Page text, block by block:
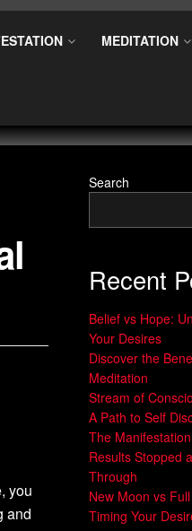
MEDITATION
you
and
Search
Recent
Belief vs Hope:
Your Desires
Discover the
Meditation
Stream of
A Path to Self
The
Results Stopped
Through
New Moon vs
Timing Your